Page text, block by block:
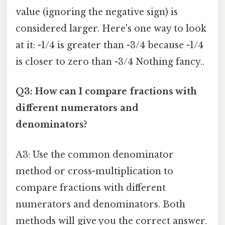
value (ignoring the negative sign) is
considered larger. Here's one way to look
at it: -1/4 is greater than -3/4 because -1/4
is closer to zero than -3/4 Nothing fancy..
Q3: How can I compare fractions with
different numerators and
denominators?
A3: Use the common denominator
method or cross-multiplication to
compare fractions with different
numerators and denominators. Both
methods will give you the correct answer.